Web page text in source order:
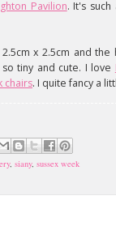
Pavilion. It's
x 2.5cm and
tiny and cute. I love
chairs. I quite fancy a
, siany, sussex week